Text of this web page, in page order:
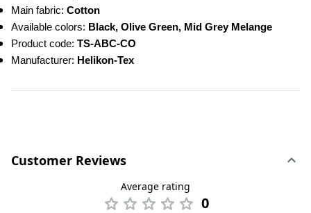
Main fabric: Cotton
Available colors: Black, Olive Green, Mid Grey Melange
Product code: TS-ABC-CO
Manufacturer: Helikon-Tex
Customer Reviews
Average rating
0